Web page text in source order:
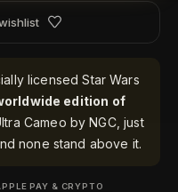
licensed Star Wars
edition of
Cameo by NGC, just
none stand above it.
PAY & CRYPTO